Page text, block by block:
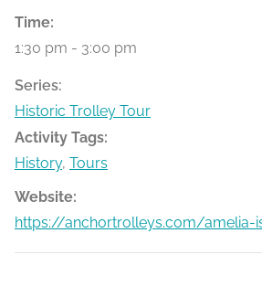
Time:
1:30 pm - 3:00 pm
Series:
Historic Trolley Tour
Activity Tags:
History, Tours
Website:
https://anchortrolleys.com/